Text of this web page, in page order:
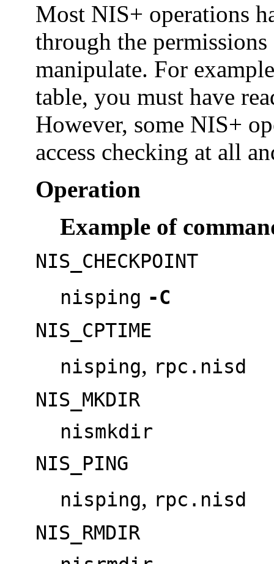
Most NIS+ operations
through the
manipulate. For
table, you must have
However, some NIS+
access checking at all
Operation
Example of
NIS_CHECKPOINT
nisping -C
NIS_CPTIME
nisping, rpc.nisd
NIS_MKDIR
nismkdir
NIS_PING
nisping, rpc.nisd
NIS_RMDIR